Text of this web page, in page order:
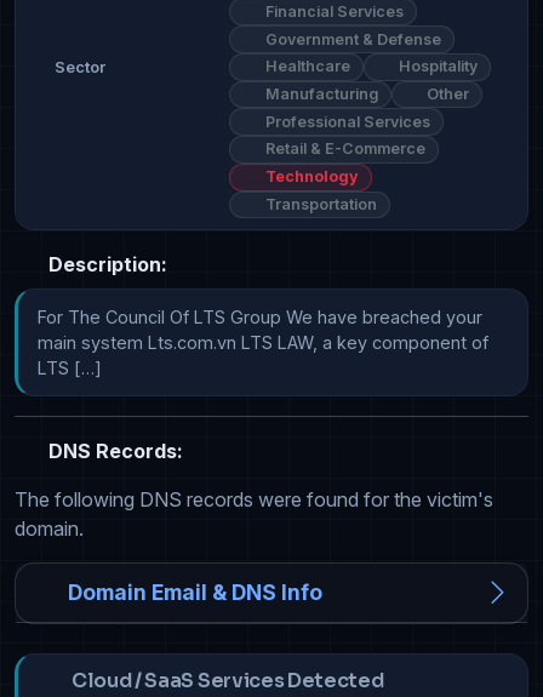
Sector
Financial Services
Government & Defense
Healthcare
Hospitality
Manufacturing
Other
Professional Services
Retail & E-Commerce
Technology
Transportation
Description:
For The Council Of LTS Group We have breached your
main system Lts.com.vn LTS LAW, a key component of
LTS […]
DNS Records:
The following DNS records were found for the victim's
domain.
Domain Email & DNS Info
Cloud / SaaS Services Detected